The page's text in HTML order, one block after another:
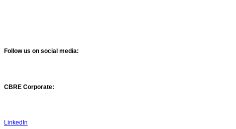
Follow us on social media:
CBRE Corporate:
LinkedIn